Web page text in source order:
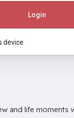
Login
device
and life moments